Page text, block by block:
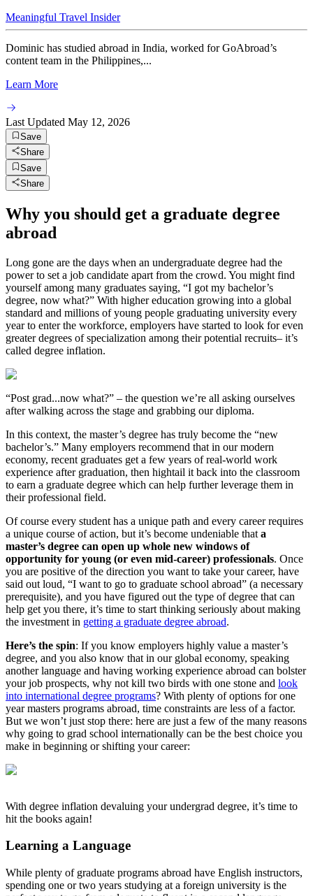
Meaningful Travel Insider
Dominic has studied abroad in India, worked for GoAbroad’s
content team in the Philippines,...
Learn More
Last Updated May 12, 2026
Save
Share
Save
Share
Why you should get a graduate degree
abroad
Long gone are the days when an undergraduate degree had the
power to set a job candidate apart from the crowd. You might find
yourself among many graduates saying, “I got my bachelor’s
degree, now what?” With higher education growing into a global
standard and millions of young people graduating university every
year to enter the workforce, employers have started to look for even
greater degrees of specialization among their potential recruits– it’s
called degree inflation.
“Post grad...now what?” – the question we’re all asking ourselves
after walking across the stage and grabbing our diploma.
In this context, the master’s degree has truly become the “new
bachelor’s.” Many employers recommend that in our modern
economy, recent graduates get a few years of real-world work
experience after graduation, then hightail it back into the classroom
to earn a graduate degree which can help further leverage them in
their professional field.
Of course every student has a unique path and every career requires
a unique course of action, but it’s become undeniable that a
master’s degree can open up whole new windows of
opportunity for young (or even mid-career) professionals. Once
you are positive of the direction you want to take your career, have
said out loud, “I want to go to graduate school abroad” (a necessary
prerequisite), and you have figured out the type of degree that can
help get you there, it’s time to start thinking seriously about making
the investment in getting a graduate degree abroad.
Here’s the spin: If you know employers highly value a master’s
degree, and you also know that in our global economy, speaking
another language and having working experience abroad can bolster
your job prospects, why not kill two birds with one stone and look
into international degree programs? With plenty of options for one
year masters programs abroad, time constraints are less of a factor.
But we won’t just stop there: here are just a few of the many reasons
why going to grad school internationally can be the best choice you
make in beginning or shifting your career:
With degree inflation devaluing your undergrad degree, it’s time to
hit the books again!
Learning a Language
While plenty of graduate programs abroad have English instructors,
spending one or two years studying at a foreign university is the